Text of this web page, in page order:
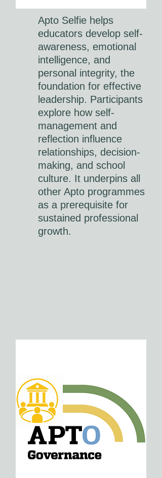
Apto Selfie helps
educators develop self-
awareness, emotional
intelligence, and
personal integrity, the
foundation for effective
leadership. Participants
explore how self-
management and
reflection influence
relationships, decision-
making, and school
culture. It underpins all
other Apto programmes
as a prerequisite for
sustained professional
growth.